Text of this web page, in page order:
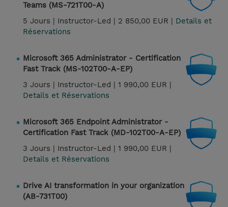
Teams (MS-721T00-A)
5 Jours | Instructor-Led | 2 850,00 EUR | Details et
Réservations
Microsoft 365 Administrator - Certification
Fast Track (MS-102T00-A-EP)
3 Jours | Instructor-Led | 1 990,00 EUR |
Details et Réservations
Microsoft 365 Endpoint Administrator -
Certification Fast Track (MD-102T00-A-EP)
3 Jours | Instructor-Led | 1 990,00 EUR |
Details et Réservations
Drive AI transformation in your organization
(AB-731T00)